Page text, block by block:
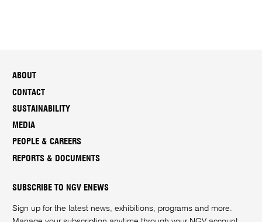
ABOUT
CONTACT
SUSTAINABILITY
MEDIA
PEOPLE & CAREERS
REPORTS & DOCUMENTS
SUBSCRIBE TO NGV ENEWS
Sign up for the latest news, exhibitions, programs and more.